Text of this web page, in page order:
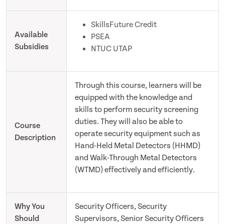
Available
Subsidies
SkillsFuture Credit
PSEA
NTUC UTAP
Course
Description
Through this course, learners will be
equipped with the knowledge and
skills to perform security screening
duties. They will also be able to
operate security equipment such as
Hand-Held Metal Detectors (HHMD)
and Walk-Through Metal Detectors
(WTMD) effectively and efficiently.
Why You
Should
Security Officers, Security
Supervisors, Senior Security Officers